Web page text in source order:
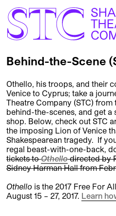
Behind-the-Scene
Othello, his troops, and their
Venice to Cyprus; take a
Theatre Company (STC) from
behind-the-scenes, and get a
shop. Below, check out STC
the imposing Lion of Venice
Shakespearean tragedy. If
regal beast-with-one-back,
tickets toOthellodirected by
Sidney Harman Hall from
Othello is the 2017 Free For
August 15 – 27, 2017. Learn